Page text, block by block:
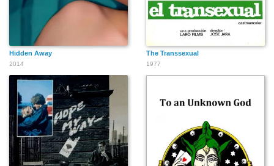
Hidden Away
2014
The Transsexual
1977